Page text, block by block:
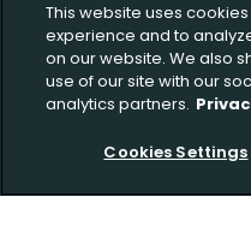
This website uses
experience and to
on our website. We also
use of our site with our
analytics partners.
Cookies Settings